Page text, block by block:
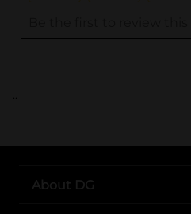
..
About DG